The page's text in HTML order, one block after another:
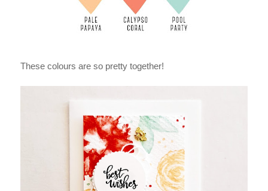
These colours are so pretty together!